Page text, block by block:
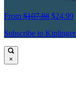
From $107.88 $24.99
Subscribe to Kiplinger
×